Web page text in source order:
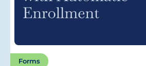
Forms